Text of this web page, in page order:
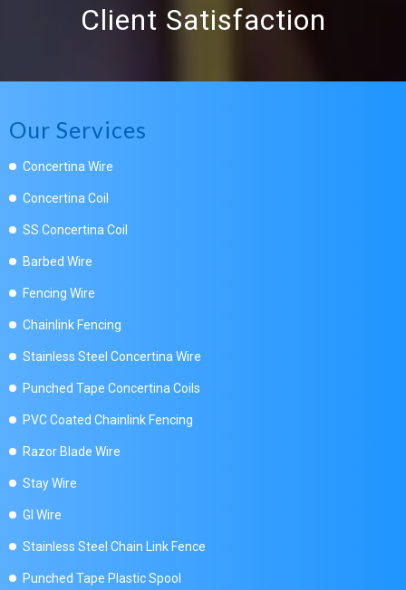
Client Satisfaction
Our Services
Concertina Wire
Concertina Coil
SS Concertina Coil
Barbed Wire
Fencing Wire
Chainlink Fencing
Stainless Steel Concertina Wire
Punched Tape Concertina Coils
PVC Coated Chainlink Fencing
Razor Blade Wire
Stay Wire
GI Wire
Stainless Steel Chain Link Fence
Punched Tape Plastic Spool